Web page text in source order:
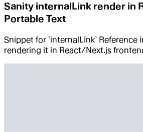
Sanity internalLink render in
Portable Text
Snippet for `internalLInk` Reference
rendering it in React/Next.js